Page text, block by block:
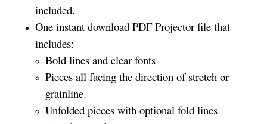
included.
One instant download PDF Projector file that
includes:
Bold lines and clear fonts
Pieces all facing the direction of stretch or
grainline.
Unfolded pieces with optional fold lines